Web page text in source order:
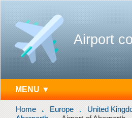
Airport
MENU ▼
Home Europe United